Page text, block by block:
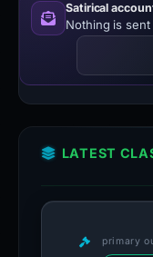
Satirical
Nothing is sent
LATEST
primary